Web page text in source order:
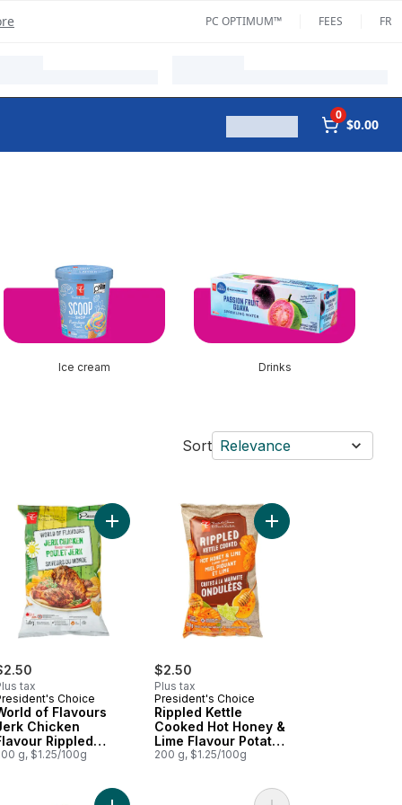
PC OPTIMUM™ FEES FR
0
$0.00
Ice cream Drinks
Sort Relevance
cart Potato Chips to cart
of Flavours Poutine Flavour Rippled Potato Chips to cart
tax
Choice
of Flavours
Chicken
Rippled
Chips
g, $1.25/100g
Add World of Flavours Jerk Chicken Flavour
$2.50
Plus tax
President's Choice
Rippled Kettle
Cooked Hot Honey &
Lime Flavour Potato
Chips
200 g, $1.25/100g
Add Rippled Kettle